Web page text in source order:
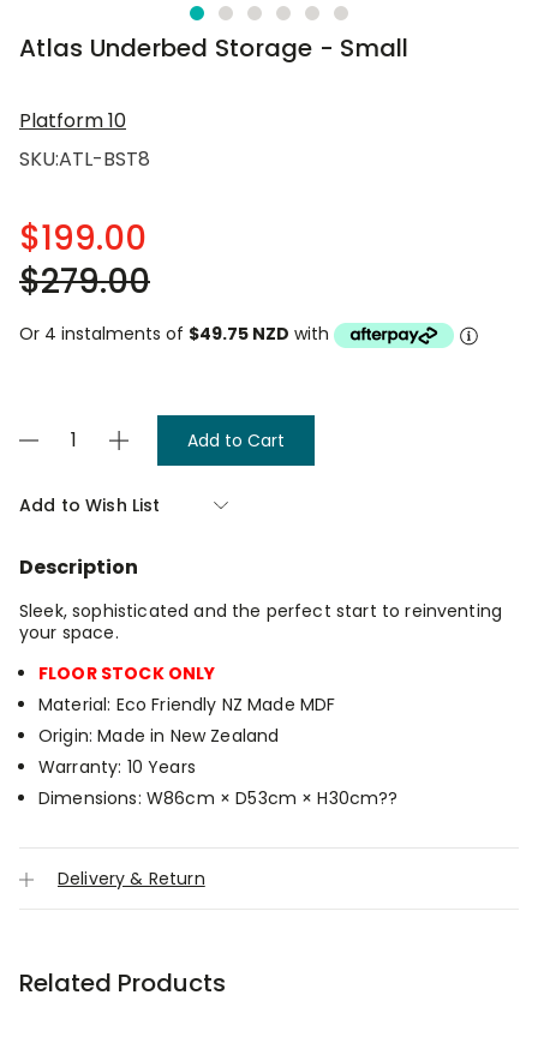
Atlas Underbed Storage - Small
Platform 10
SKU:ATL-BST8
$199.00
$279.00
Or 4 instalments of $49.75 NZD with
Current
Stock:
Decrease
Atlas
Underbed
-
Small
Increase
Quantity
Atlas
Underbed
-
Small
Add to Wish List
Description
Sleek, sophisticated and the perfect start to reinventing
your space.
FLOOR STOCK ONLY
Material: Eco Friendly NZ Made MDF
Origin: Made in New Zealand
Warranty: 10 Years
Dimensions: W86cm × D53cm × H30cm??
Delivery & Return
Related Products